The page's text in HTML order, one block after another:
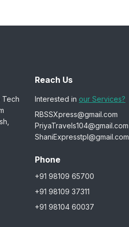
Tech
Reach Us
Interested in our Services?
RBSSXpress@gmail.com
PriyaTravels104@gmail.com
ShaniExpresstpl@gmail.com
Phone
+91 98109 65700
+91 98109 37311
+91 98104 60037